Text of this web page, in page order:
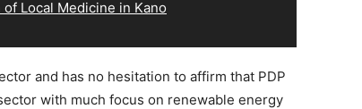
Local Medicine in Kano
and has no hesitation to affirm that PDP
with much focus on renewable energy